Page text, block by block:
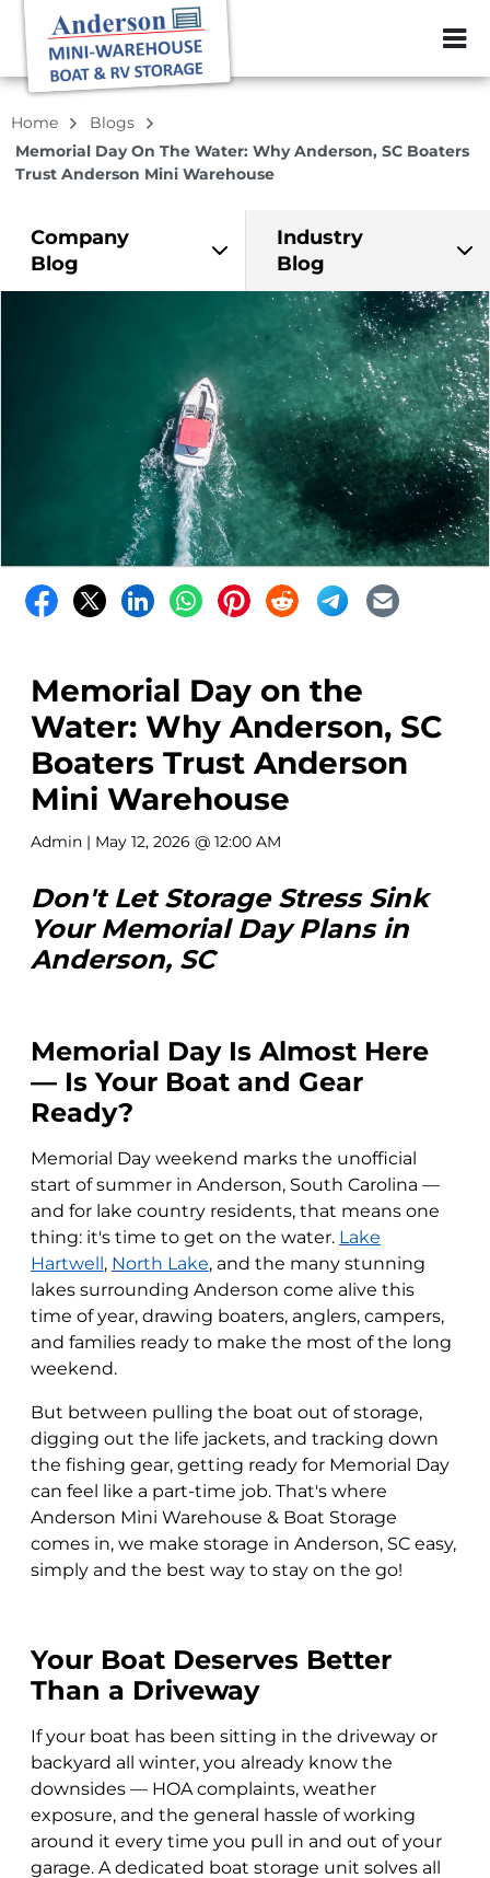
ZIP or City,
Home
Blogs
Memorial Day On The Water: Why Anderson, SC Boaters
Trust Anderson Mini Warehouse
Company
Blog
Industry
Blog
Memorial Day on the
Water: Why Anderson, SC
Boaters Trust Anderson
Mini Warehouse
Admin | May 12, 2026 @ 12:00 AM
Don't Let Storage Stress Sink
Your Memorial Day Plans in
Anderson, SC
Memorial Day Is Almost Here
— Is Your Boat and Gear
Ready?
Memorial Day weekend marks the unofficial
start of summer in Anderson, South Carolina —
and for lake country residents, that means one
thing: it's time to get on the water. Lake
Hartwell, North Lake, and the many stunning
lakes surrounding Anderson come alive this
time of year, drawing boaters, anglers, campers,
and families ready to make the most of the long
weekend.
But between pulling the boat out of storage,
digging out the life jackets, and tracking down
the fishing gear, getting ready for Memorial Day
can feel like a part-time job. That's where
Anderson Mini Warehouse & Boat Storage
comes in, we make storage in Anderson, SC easy,
simply and the best way to stay on the go!
Your Boat Deserves Better
Than a Driveway
If your boat has been sitting in the driveway or
backyard all winter, you already know the
downsides — HOA complaints, weather
exposure, and the general hassle of working
around it every time you pull in and out of your
garage. A dedicated boat storage unit solves all